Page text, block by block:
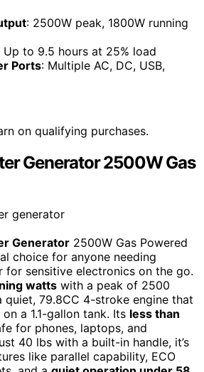
: 2500W peak, 1800W running
Up to 9.5 hours at 25% load
Ports: Multiple AC, DC, USB,
on qualifying purchases.
Generator 2500W Gas
Generator 2500W Gas Powered
choice for anyone needing
for sensitive electronics on the go.
watts with a peak of 2500
79.8CC 4-stroke engine that
a 1.1-gallon tank. Its less than
for phones, laptops, and
40 lbs with a built-in handle, it’s
like parallel capability, ECO